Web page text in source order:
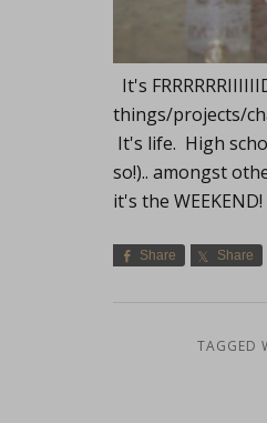
It's
things/projects/
It's life. High
so!).. amongst
it's the
Share Share
TAGGED